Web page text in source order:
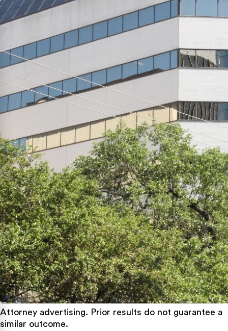
Attorney advertising. Prior results do not guarantee a
similar outcome.